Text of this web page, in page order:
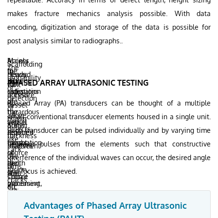
makes fracture mechanics analysis possible. With data
encoding, digitization and storage of the data is possible for
post analysis similar to radiographs..
Mainly
the
ionizing
radiations
are
hazardous
and
requires
evacuation
of
the
area
increasing
shutdown
downtime
Access
to
both
sides
of
the
vessel
required
for
source
and
film
placement,
increasing
overall
Scaffolding
needed
for
access
to
all
areas
for
placement
of
films,
source
etc.
The
probability
of
detection
of
planar
defects
like
Lack
of
fusion,
cracks
are
unless
In
RT
estimation
of
the
actual
defect
height
or
depth
is
not
possible.
adversely
Heavy
wall
pressure
vessel
above
60mm
thickness
involves
use
of
Cobalt
60,
compounding
PHASED ARRAY ULTRASONIC TESTING
Phased Array (PA) transducers can be thought of a multiple
small conventional transducer elements housed in a single unit.
Each transducer can be pulsed individually and by varying time
between pulses from the elements such that constructive
interference of the individual waves can occur, the desired angle
and focus is achieved.
Advantages of Phased Array Ultrasonic